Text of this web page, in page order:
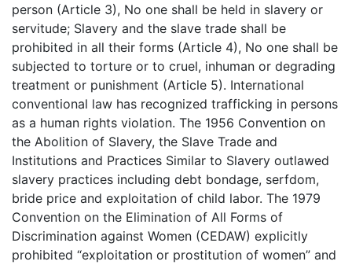
person (Article 3), No one shall be held in slavery or
servitude; Slavery and the slave trade shall be
prohibited in all their forms (Article 4), No one shall be
subjected to torture or to cruel, inhuman or degrading
treatment or punishment (Article 5). International
conventional law has recognized trafficking in persons
as a human rights violation. The 1956 Convention on
the Abolition of Slavery, the Slave Trade and
Institutions and Practices Similar to Slavery outlawed
slavery practices including debt bondage, serfdom,
bride price and exploitation of child labor. The 1979
Convention on the Elimination of All Forms of
Discrimination against Women (CEDAW) explicitly
prohibited “exploitation or prostitution of women” and